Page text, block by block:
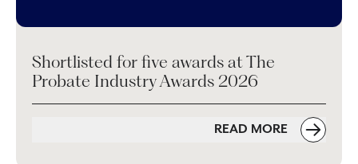
Shortlisted for five awards at The
Probate Industry Awards 2026
READ MORE